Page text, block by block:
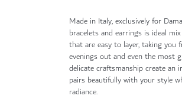
Made in Italy, exclusively for
bracelets and earrings is ideal
that are easy to layer, taking you
evenings out and even the most
delicate craftsmanship create an
pairs beautifully with your style
radiance.